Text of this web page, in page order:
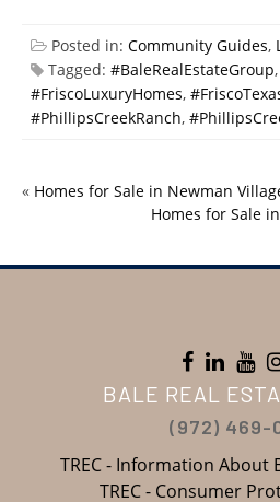
Posted in: Community Guides,
Tagged: #BaleRealEstateGroup,
#FriscoLuxuryHomes,
#PhillipsCreekRanch,
« Homes for Sale in Newman
Homes for Sale
BALE REAL
(972) 469-
TREC - Information About
TREC - Consumer